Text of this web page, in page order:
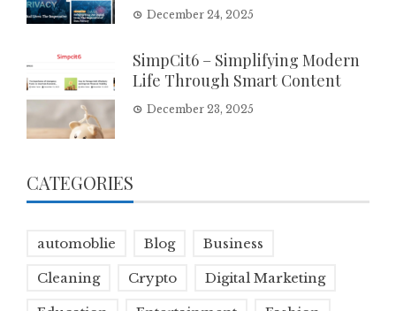
December 24, 2025
SimpCit6 – Simplifying Modern
Life Through Smart Content
December 23, 2025
CATEGORIES
automoblie Blog Business
Cleaning Crypto Digital Marketing